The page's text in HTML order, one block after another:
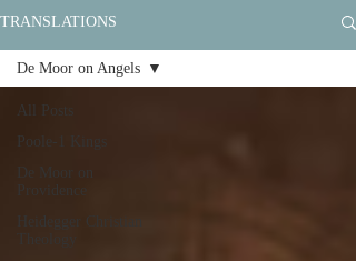
TRANSLATIONS
All Posts
Poole-1 Kings
De Moor on
Providence
Heidegger Christian
De Moor on Angels